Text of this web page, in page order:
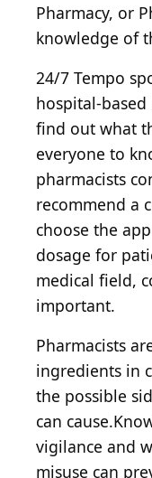
Pharmacy, or
knowledge of
24/7 Tempo
hospital-
find out what
everyone to
pharmacists
recommend a
choose the
dosage for
medical field,
important.
Pharmacists
ingredients in
the possible
can
vigilance and
misuse can